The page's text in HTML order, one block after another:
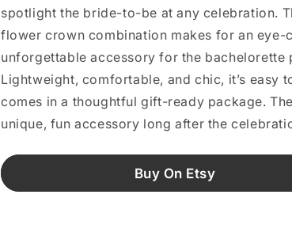
spotlight the bride-to-be at any celebration.
flower crown combination makes for an eye-
unforgettable accessory for the bachelorette
Lightweight, comfortable, and chic, it’s easy
comes in a thoughtful gift-ready package.
unique, fun accessory long after the
Buy On Etsy